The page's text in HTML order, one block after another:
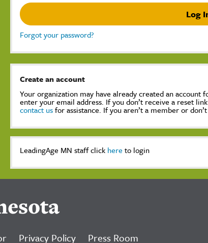
Forgot your password?
Create an account
Your organization may have already created an account
enter your email address. If you don’t receive a reset
contact usfor assistance. If you aren’t a member or
LeadingAge MN staff click here to login
Privacy Policy Press Room